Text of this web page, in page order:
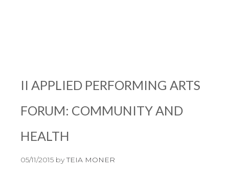
II APPLIED PERFORMING ARTS
FORUM: COMMUNITY AND
HEALTH
05/11/2015 byTEIA MONER